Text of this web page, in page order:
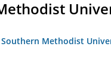
Southern Methodist